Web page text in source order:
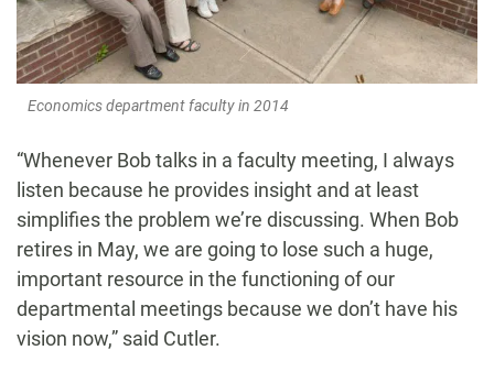
Economics department faculty in 2014
“Whenever Bob talks in a faculty meeting, I always
listen because he provides insight and at least
simplifies the problem we’re discussing. When Bob
retires in May, we are going to lose such a huge,
important resource in the functioning of our
departmental meetings because we don’t have his
vision now,” said Cutler.